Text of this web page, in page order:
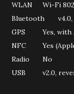
WLAN
Wi-Fi
Bluetooth
GPS
Yes, with
NFC
Yes
Radio
No
USB
v2.0,